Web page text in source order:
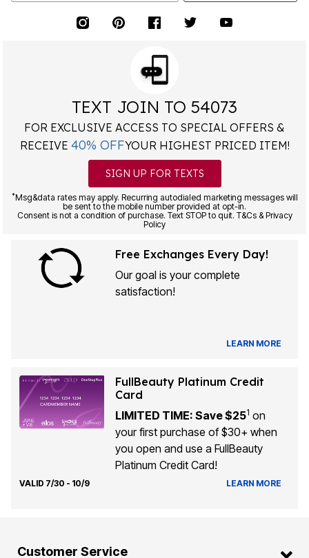
TEXT JOIN TO 54073
FOR EXCLUSIVE ACCESS TO SPECIAL OFFERS &
RECEIVE 40% OFFYOUR HIGHEST PRICED ITEM!
SIGN UP FOR TEXTS
*Msg&data rates may apply. Recurring autodialed marketing messages will
be sent to the mobile number provided at opt-in.
Consent is not a condition of purchase. Text STOP to quit. T&Cs & Privacy
Policy
Free Exchanges Every Day!
Our goal is your complete
satisfaction!
LEARN MORE
FullBeauty Platinum Credit
Card
LIMITED TIME: Save $251 on
your first purchase of $30+ when
you open and use a FullBeauty
Platinum Credit Card!
VALID 7/30 - 10/9 LEARN MORE
Customer Service